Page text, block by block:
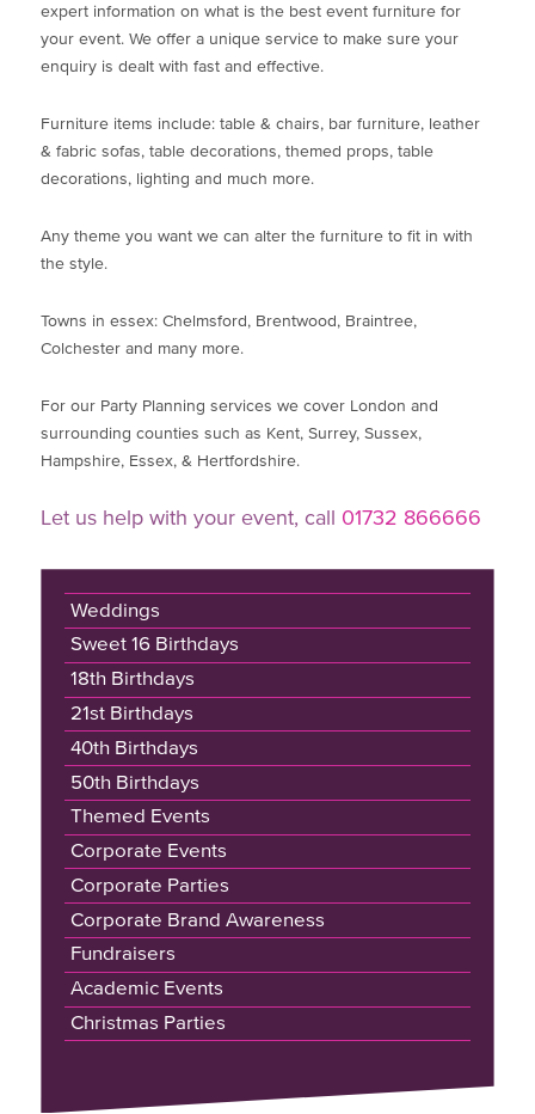
expert information on what is the best event furniture for
your event. We offer a unique service to make sure your
enquiry is dealt with fast and effective.
Furniture items include: table & chairs, bar furniture, leather
& fabric sofas, table decorations, themed props, table
decorations, lighting and much more.
Any theme you want we can alter the furniture to fit in with
the style.
Towns in essex: Chelmsford, Brentwood, Braintree,
Colchester and many more.
For our Party Planning services we cover London and
surrounding counties such as Kent, Surrey, Sussex,
Hampshire, Essex, & Hertfordshire.
Let us help with your event, call 01732 866666
Weddings
Sweet 16 Birthdays
18th Birthdays
21st Birthdays
40th Birthdays
50th Birthdays
Themed Events
Corporate Events
Corporate Parties
Corporate Brand Awareness
Fundraisers
Academic Events
Christmas Parties